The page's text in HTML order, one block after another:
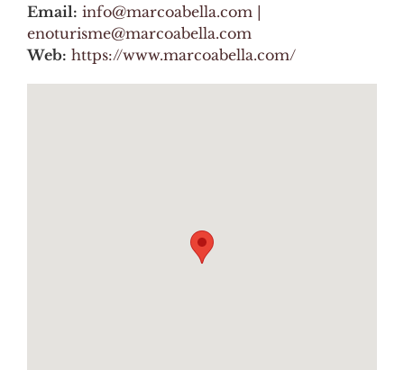
Email: info@marcoabella.com |
enoturisme@marcoabella.com
Web: https://www.marcoabella.com/